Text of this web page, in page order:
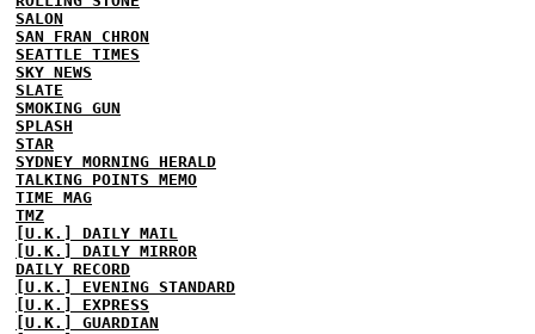
SALON
SAN FRAN CHRON
SEATTLE TIMES
SKY NEWS
SLATE
SMOKING GUN
SPLASH
STAR
SYDNEY MORNING HERALD
TALKING POINTS MEMO
TIME MAG
TMZ
[U.K.] DAILY MAIL
[U.K.] DAILY MIRROR
DAILY RECORD
[U.K.] EVENING STANDARD
[U.K.] EXPRESS
[U.K.] GUARDIAN